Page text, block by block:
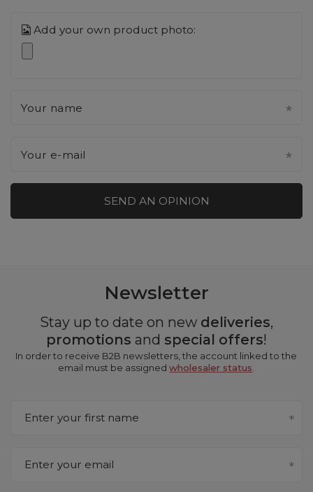
Add your own product photo:
Your name
Your e-mail
SEND AN OPINION
Newsletter
Stay up to date on new deliveries,
promotions and special offers!
In order to receive B2B newsletters, the account linked to the
email must be assignedwholesaler status
Enter your first name
Enter your email